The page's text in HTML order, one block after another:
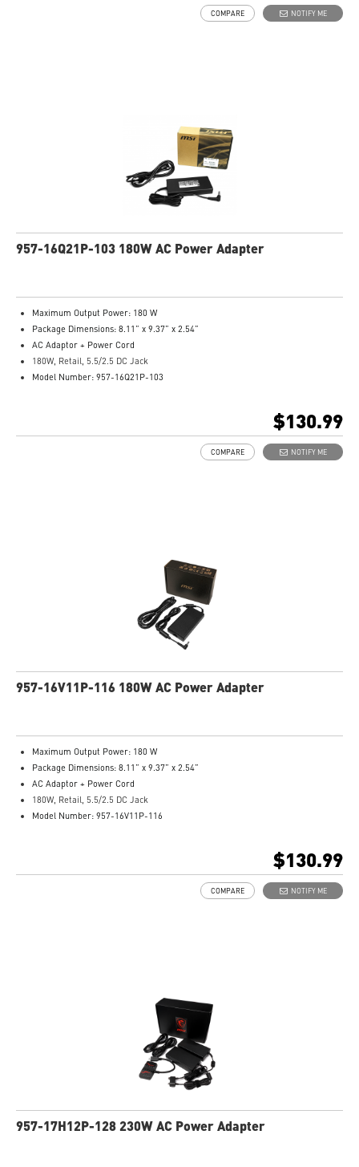
NOTIFY ME
COMPARE
957-16Q21P-103 180W AC Power Adapter
Maximum Output Power: 180 W
Package Dimensions: 8.11” x 9.37” x 2.54”
AC Adaptor + Power Cord
180W, Retail, 5.5/2.5 DC Jack
Model Number: 957-16Q21P-103
$130.99
NOTIFY ME
COMPARE
957-16V11P-116 180W AC Power Adapter
Maximum Output Power: 180 W
Package Dimensions: 8.11” x 9.37” x 2.54”
AC Adaptor + Power Cord
180W, Retail, 5.5/2.5 DC Jack
Model Number: 957-16V11P-116
$130.99
NOTIFY ME
COMPARE
957-17H12P-128 230W AC Power Adapter